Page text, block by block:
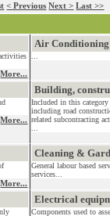
< Previous Next > Last >>
More...
Air
More...
Building,
Included in this
including road
related subcontracting
More...
Cleaning &
General labour based
services...
Electrical
Components used to